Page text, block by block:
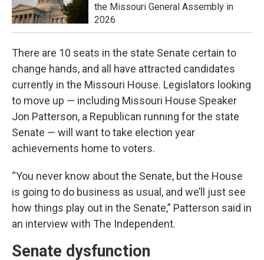
the Missouri General Assembly in
2026
There are 10 seats in the state Senate certain to
change hands, and all have attracted candidates
currently in the Missouri House. Legislators looking
to move up — including Missouri House Speaker
Jon Patterson, a Republican running for the state
Senate — will want to take election year
achievements home to voters.
“You never know about the Senate, but the House
is going to do business as usual, and we’ll just see
how things play out in the Senate,” Patterson said in
an interview with The Independent.
Senate dysfunction